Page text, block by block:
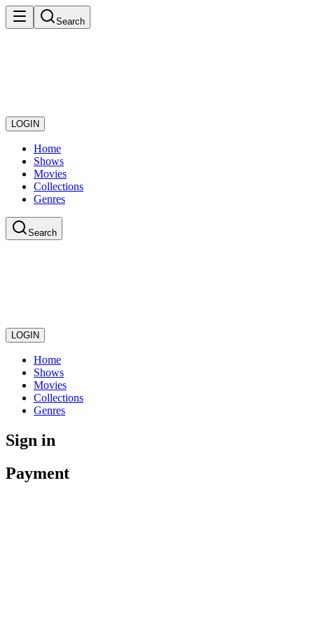
Search
LOGIN
Home
Shows
Movies
Collections
Genres
Search
LOGIN
Home
Shows
Movies
Collections
Genres
Sign in
Payment